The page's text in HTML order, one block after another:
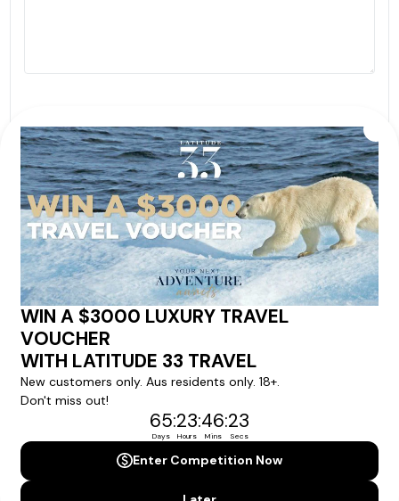
Terms & Conditions, Privacy Policy and to subscribe
to receive alerts and marketing communications
fromLatitude33. *
SEND ENQUIRY
Our cruise & travel specialists will contact you
within 24 hours
We'll provide you with detailed pricing, availability, and
personalized recommendations for your dream cruise
experience.
Please note that the cruise, flights and accommodation are subject to
availability, and will be confirmed if you go ahead with the booking.